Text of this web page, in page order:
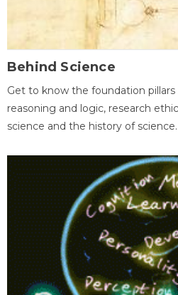
Behind Science
Get to know the foundation
reasoning and logic, research
science and the history of science.